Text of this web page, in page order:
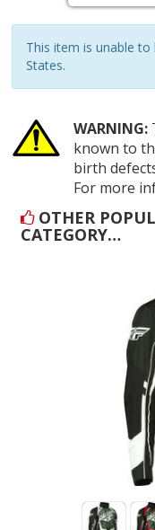
This item is unable
States.
WARNING:
known to
birth
For more
OTHER
CATEGORY…